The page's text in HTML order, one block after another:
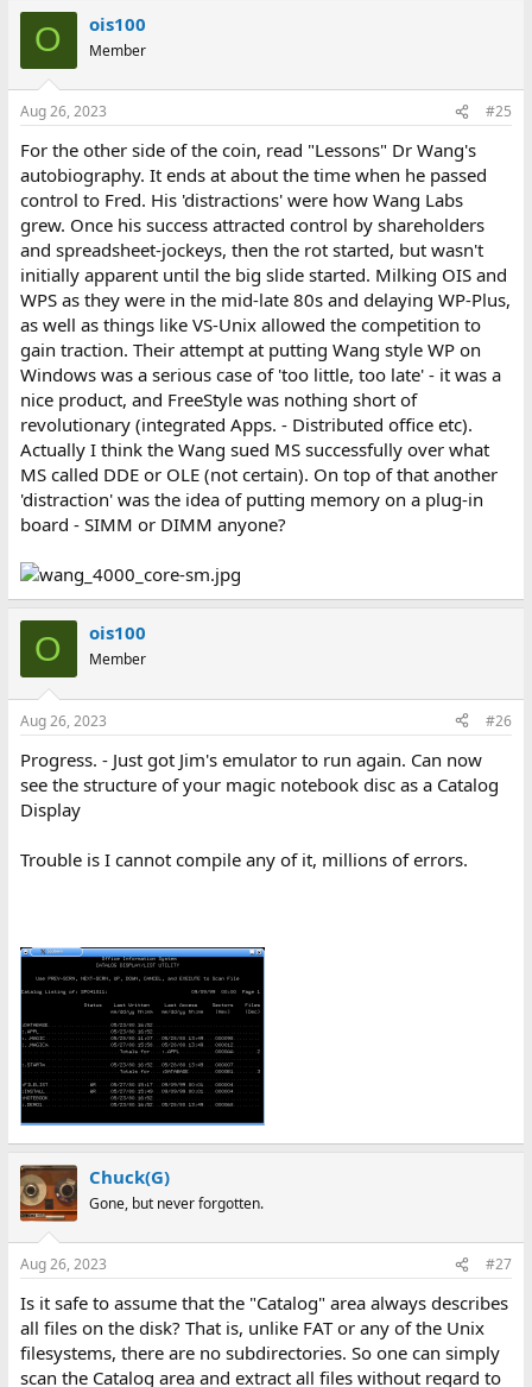
O ois100
Member
Aug 26, 2023 #25
For the other side of the coin, read "Lessons" Dr Wang's
autobiography. It ends at about the time when he passed
control to Fred. His 'distractions' were how Wang Labs
grew. Once his success attracted control by shareholders
and spreadsheet-jockeys, then the rot started, but wasn't
initially apparent until the big slide started. Milking OIS and
WPS as they were in the mid-late 80s and delaying WP-Plus,
as well as things like VS-Unix allowed the competition to
gain traction. Their attempt at putting Wang style WP on
Windows was a serious case of 'too little, too late' - it was a
nice product, and FreeStyle was nothing short of
revolutionary (integrated Apps. - Distributed office etc).
Actually I think the Wang sued MS successfully over what
MS called DDE or OLE (not certain). On top of that another
'distraction' was the idea of putting memory on a plug-in
board - SIMM or DIMM anyone?
O ois100
Member
Aug 26, 2023 #26
Progress. - Just got Jim's emulator to run again. Can now
see the structure of your magic notebook disc as a Catalog
Display
Trouble is I cannot compile any of it, millions of errors.
Chuck(G)
Gone, but never forgotten.
Aug 26, 2023 #27
Is it safe to assume that the "Catalog" area always describes
all files on the disk? That is, unlike FAT or any of the Unix
filesystems, there are no subdirectories. So one can simply
scan the Catalog area and extract all files without regard to